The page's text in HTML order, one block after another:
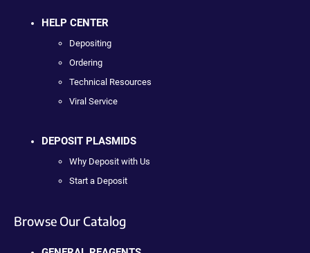
HELP CENTER
Depositing
Ordering
Technical Resources
Viral Service
DEPOSIT PLASMIDS
Why Deposit with Us
Start a Deposit
Browse Our Catalog